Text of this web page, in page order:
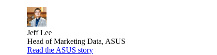
Jeff Lee
Head of Marketing Data, ASUS
Read the ASUS story